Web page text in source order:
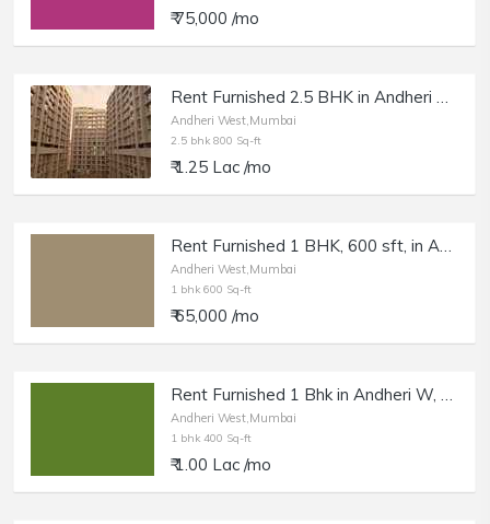
₹ 75,000 /mo
Rent Furnished 2.5 BHK in Andheri W, DN Nagar, Platinum Life.
Andheri West,Mumbai
2.5 bhk 800 Sq-ft
₹ 1.25 Lac /mo
Rent Furnished 1 BHK, 600 sft, in Andheri West, SV Rd.
Andheri West,Mumbai
1 bhk 600 Sq-ft
₹ 65,000 /mo
Rent Furnished 1 Bhk in Andheri W, Versova Yari Rd.
Andheri West,Mumbai
1 bhk 400 Sq-ft
₹ 1.00 Lac /mo